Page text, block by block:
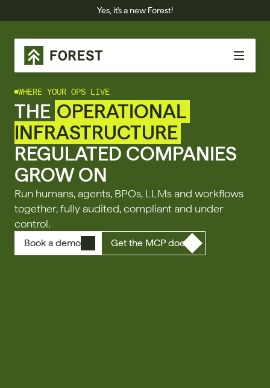
Yes, it's a new Forest!
WHERE YOUR OPS LIVE
THE OPERATIONAL
INFRASTRUCTURE
REGULATED COMPANIES
GROW ON
Run humans, agents, BPOs, LLMs and workflows
together, fully audited, compliant and under
control.
Book a demo Get the MCP doc